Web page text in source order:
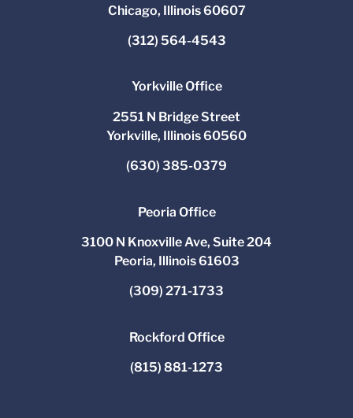
Chicago, Illinois 60607
(312) 564-4543
Yorkville Office
2551 N Bridge Street
Yorkville, Illinois 60560
(630) 385-0379
Peoria Office
3100 N Knoxville Ave, Suite 204
Peoria, Illinois 61603
(309) 271-1733
Rockford Office
(815) 881-1273